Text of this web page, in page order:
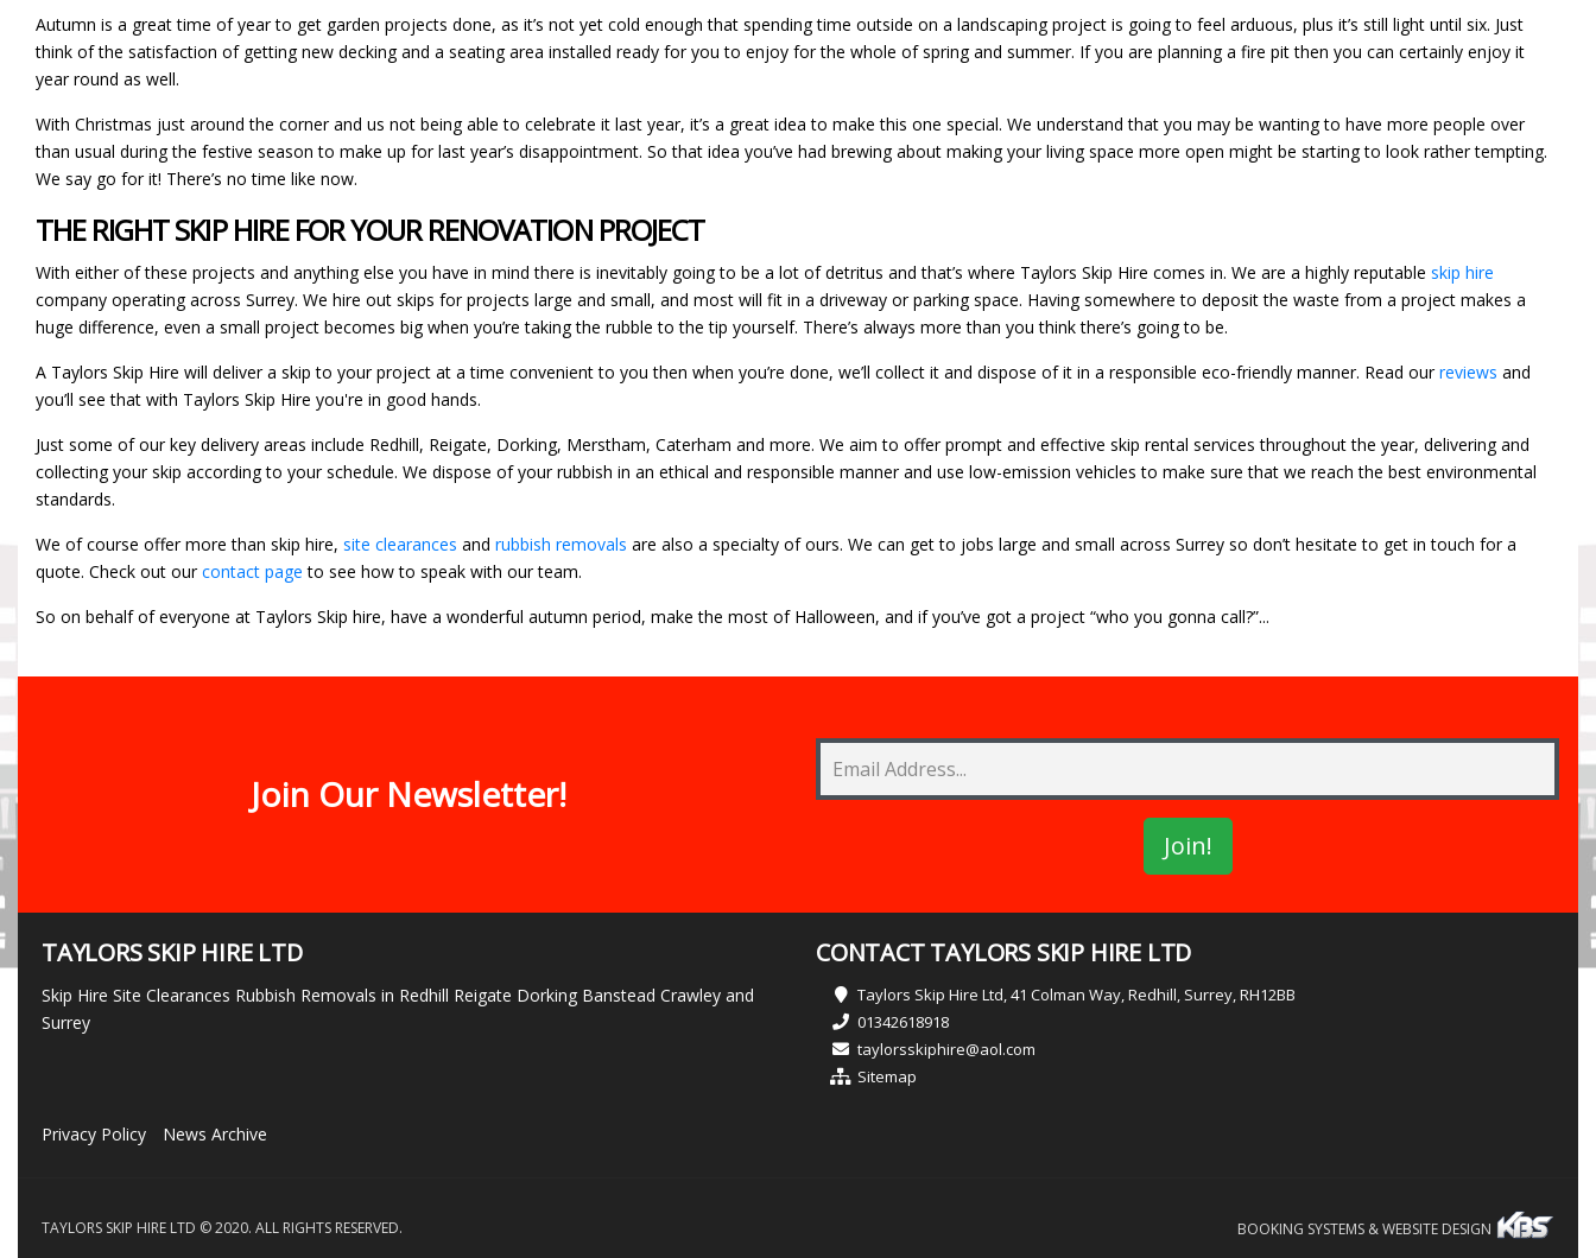
Autumn is a great time of year to get garden projects done, as it’s not yet cold enough that spending time outside on a landscaping project is going to feel arduous, plus it’s still light until six. Just
think of the satisfaction of getting new decking and a seating area installed ready for you to enjoy for the whole of spring and summer. If you are planning a fire pit then you can certainly enjoy it
year round as well.
With Christmas just around the corner and us not being able to celebrate it last year, it’s a great idea to make this one special. We understand that you may be wanting to have more people over
than usual during the festive season to make up for last year’s disappointment. So that idea you’ve had brewing about making your living space more open might be starting to look rather tempting.
We say go for it! There’s no time like now.
THE RIGHT SKIP HIRE FOR YOUR RENOVATION PROJECT
With either of these projects and anything else you have in mind there is inevitably going to be a lot of detritus and that’s where Taylors Skip Hire comes in. We are a highly reputable skip hire
company operating across Surrey. We hire out skips for projects large and small, and most will fit in a driveway or parking space. Having somewhere to deposit the waste from a project makes a
huge difference, even a small project becomes big when you’re taking the rubble to the tip yourself. There’s always more than you think there’s going to be.
A Taylors Skip Hire will deliver a skip to your project at a time convenient to you then when you’re done, we’ll collect it and dispose of it in a responsible eco-friendly manner. Read ourreviews and
you’ll see that with Taylors Skip Hire you're in good hands.
Just some of our key delivery areas include Redhill, Reigate, Dorking, Merstham, Caterham and more. We aim to offer prompt and effective skip rental services throughout the year, delivering and
collecting your skip according to your schedule. We dispose of your rubbish in an ethical and responsible manner and use low-emission vehicles to make sure that we reach the best environmental
standards.
We of course offer more than skip hire, site clearances and rubbish removals are also a specialty of ours. We can get to jobs large and small across Surrey so don’t hesitate to get in touch for a
quote. Check out ourcontact page to see how to speak with our team.
So on behalf of everyone at Taylors Skip hire, have a wonderful autumn period, make the most of Halloween, and if you’ve got a project “who you gonna call?”...
Join Our Newsletter!
TAYLORS SKIP HIRE LTD
Skip Hire Site Clearances Rubbish Removals in Redhill Reigate Dorking Banstead Crawley and
Surrey
CONTACT TAYLORS SKIP HIRE LTD
Taylors Skip Hire Ltd, 41 Colman Way, Redhill, Surrey, RH12BB
01342618918
taylorsskiphire@aol.com
Sitemap
Privacy Policy News Archive
TAYLORS SKIP HIRE LTD © 2020. ALL RIGHTS RESERVED. BOOKING SYSTEMS & WEBSITE DESIGN